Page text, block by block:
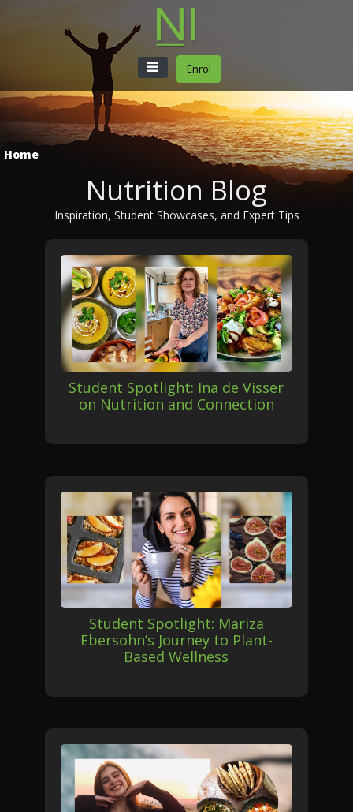
Enrol
Home
Nutrition Blog
Inspiration, Student Showcases, and Expert Tips
Student Spotlight: Ina de Visser
on Nutrition and Connection
Student Spotlight: Mariza
Ebersohn’s Journey to Plant-
Based Wellness